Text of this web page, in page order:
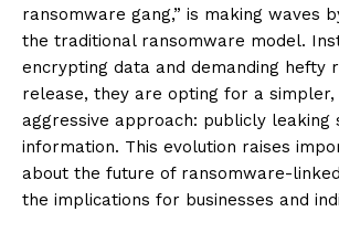
ransomware gang,” is making waves
the traditional ransomware model.
encrypting data and demanding hefty
release, they are opting for a simpler,
aggressive approach: publicly leaking
information. This evolution raises
about the future of ransomware-
the implications for businesses and